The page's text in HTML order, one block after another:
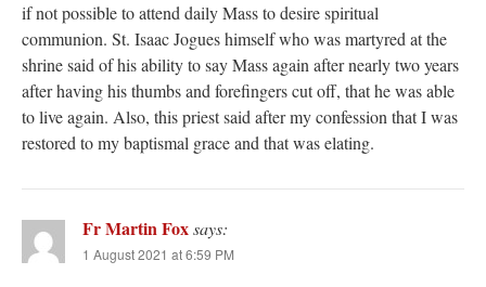
if not possible to attend daily Mass to desire spiritual
communion. St. Isaac Jogues himself who was martyred at the
shrine said of his ability to say Mass again after nearly two years
after having his thumbs and forefingers cut off, that he was able
to live again. Also, this priest said after my confession that I was
restored to my baptismal grace and that was elating.
Fr Martin Foxsays:
1 August 2021 at 6:59 PM